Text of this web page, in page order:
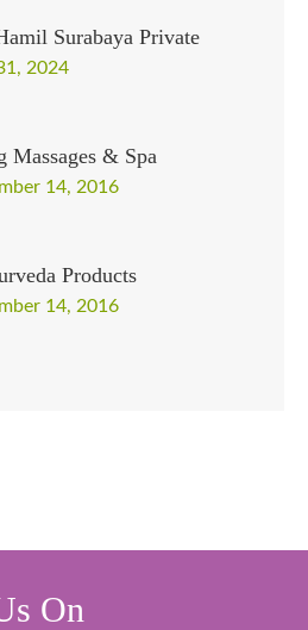
Surabaya Private
2024
Massages & Spa
14, 2016
Products
14, 2016
On